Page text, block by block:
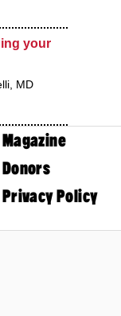
your
MD
Magazine
Donors
Privacy Policy